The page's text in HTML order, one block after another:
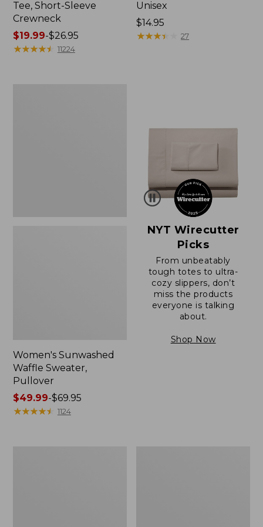
Tee, Short-Sleeve
Crewneck
Price
range
$19.99-$26.95
★★★★★
★★★★★ 11224
Unisex
Price:
$14.95
$14.95
★★★★
★★★★ 27
Women's Sunwashed
Waffle Sweater,
Pullover
Price
range
$49.99-$69.95
★★★★★
★★★★★ 1124
NYT Wirecutter
Picks
From unbeatably
tough totes to ultra-
cozy slippers, don’t
miss the products
everyone is talking
about.
Shop Now